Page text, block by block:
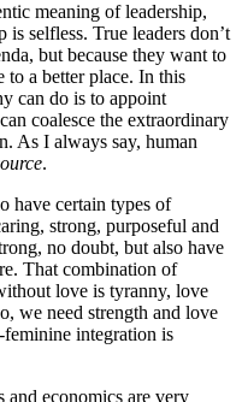
meaning of leadership,
is selfless. True leaders don’t
but because they want to
to a better place. In this
can do is to appoint
coalesce the extraordinary
As I always say, human
.
have certain types of
strong, purposeful and
no doubt, but also have
That combination of
love is tyranny, love
we need strength and love
feminine integration is
and economics are very